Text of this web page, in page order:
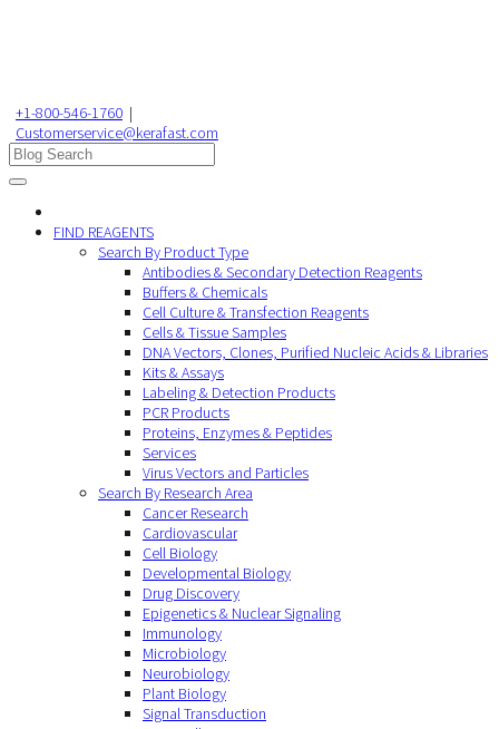
+1-800-546-1760 |
Customerservice@kerafast.com
FIND REAGENTS
Search By Product Type
Antibodies & Secondary Detection Reagents
Buffers & Chemicals
Cell Culture & Transfection Reagents
Cells & Tissue Samples
DNA Vectors, Clones, Purified Nucleic Acids & Libraries
Kits & Assays
Labeling & Detection Products
PCR Products
Proteins, Enzymes & Peptides
Services
Virus Vectors and Particles
Search By Research Area
Cancer Research
Cardiovascular
Cell Biology
Developmental Biology
Drug Discovery
Epigenetics & Nuclear Signaling
Immunology
Microbiology
Neurobiology
Plant Biology
Signal Transduction